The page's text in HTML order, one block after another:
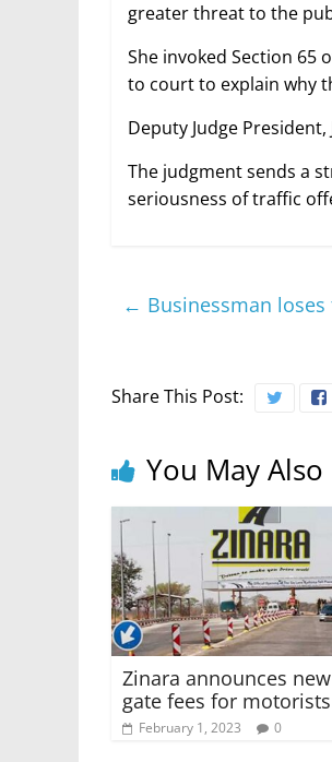
greater threat to the
She invoked Section 65
to court to explain why
Deputy Judge
The judgment sends a
seriousness of traffic
← Businessman loses
Share This Post:
You May Also
Zinara announces
gate fees for motorists
February 1, 2023 0